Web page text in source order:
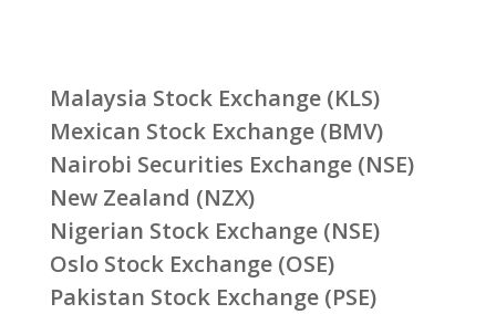
Malaysia Stock Exchange (KLS)
Mexican Stock Exchange (BMV)
Nairobi Securities Exchange (NSE)
New Zealand (NZX)
Nigerian Stock Exchange (NSE)
Oslo Stock Exchange (OSE)
Pakistan Stock Exchange (PSE)